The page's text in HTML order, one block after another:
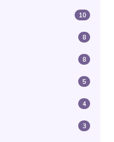
10
8
8
5
4
3